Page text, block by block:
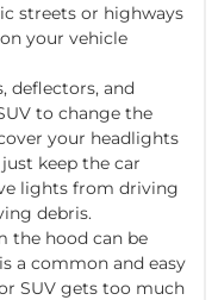
streets or highways
your vehicle
deflectors, and
to change the
your headlights
keep the car
lights from driving
debris.
the hood can be
a common and easy
SUV gets too much